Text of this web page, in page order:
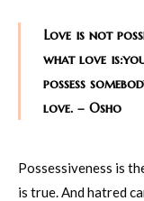
Love is not
what love
possess
love. – Osho
Possessiveness is
is true. And hatred